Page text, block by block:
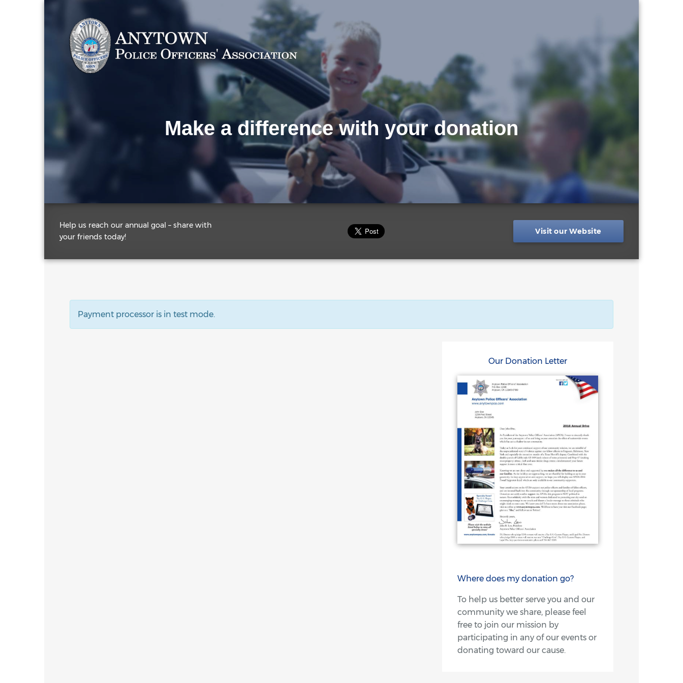
Make a difference with your donation
Help us reach our annual goal – share with
your friends today!
Visit our Website
Payment processor is in test mode.
Our Donation Letter
Where does my donation go?
To help us better serve you and our
community we share, please feel
free to join our mission by
participating in any of our events or
donating toward our cause.